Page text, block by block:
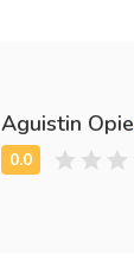
Aguistin Opie